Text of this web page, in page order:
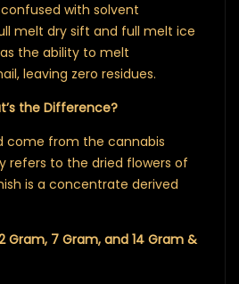
with solvent
melt dry sift and full melt ice
the ability to melt
leaving zero residues.
the Difference?
come from the cannabis
refers to the dried flowers of
is a concentrate derived
Gram, 7 Gram, and 14 Gram &